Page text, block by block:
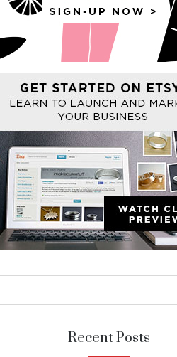
Recent Posts